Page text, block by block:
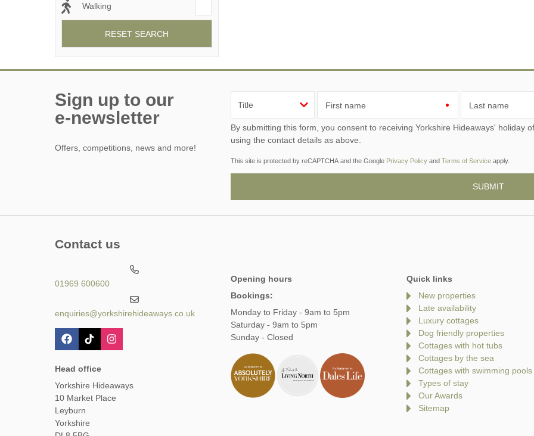
Walking
RESET SEARCH
Sign up to our
e-newsletter
Offers, competitions, news and more!
First name Last name
By submitting this form, you consent to receiving Yorkshire Hideaways' holiday offers, including Yorkshire Hideaways initial information,
using the contact details as above.
This site is protected by reCAPTCHA and the Google Privacy Policy and Terms of Service apply.
Contact us
01969 600600
enquiries@yorkshirehideaways.co.uk
Head office
Yorkshire Hideaways
10 Market Place
Leyburn
Yorkshire
Opening hours
Bookings:
Monday to Friday - 9am to 5pm
Saturday - 9am to 5pm
Sunday - Closed
Quick links
New properties
Late availability
Luxury cottages
Dog friendly properties
Cottages with hot tubs
Cottages by the sea
Cottages with swimming pools
Types of stay
Our Awards
Sitemap